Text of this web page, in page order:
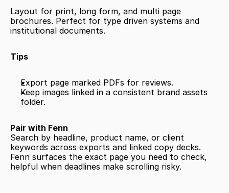
Layout for print, long form, and multi page
brochures. Perfect for type driven systems and
institutional documents.
Tips
Export page marked PDFs for reviews.
Keep images linked in a consistent brand assets
folder.
Pair with Fenn
Search by headline, product name, or client
keywords across exports and linked copy decks.
Fenn surfaces the exact page you need to check,
helpful when deadlines make scrolling risky.